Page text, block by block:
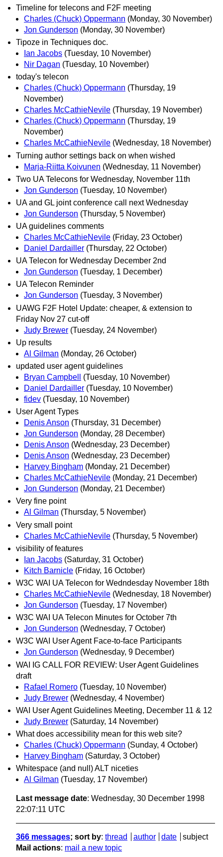
Timeline for telecons and F2F meeting
Charles (Chuck) Oppermann (Monday, 30 November)
Jon Gunderson (Monday, 30 November)
Tipoze in Techniques doc.
Ian Jacobs (Tuesday, 10 November)
Nir Dagan (Tuesday, 10 November)
today's telecon
Charles (Chuck) Oppermann (Thursday, 19
November)
Charles McCathieNevile (Thursday, 19 November)
Charles (Chuck) Oppermann (Thursday, 19
November)
Charles McCathieNevile (Wednesday, 18 November)
Turning author settings back on when wished
Marja-Riitta Koivunen (Wednesday, 11 November)
Two UA Telecons for Wednesday, November 11th
Jon Gunderson (Tuesday, 10 November)
UA and GL joint conference call next Wednesday
Jon Gunderson (Thursday, 5 November)
UA guidelines comments
Charles McCathieNevile (Friday, 23 October)
Daniel Dardailler (Thursday, 22 October)
UA Telecon for Wednesday December 2nd
Jon Gunderson (Tuesday, 1 December)
UA Telecon Reminder
Jon Gunderson (Tuesday, 3 November)
UAWG F2F Hotel Update: cheaper, & extension to
Friday Nov 27 cut-off
Judy Brewer (Tuesday, 24 November)
Up results
Al Gilman (Monday, 26 October)
updated user agent guidelines
Bryan Campbell
(Tuesday, 10 November)
Daniel Dardailler (Tuesday, 10 November)
fidev (Tuesday, 10 November)
User Agent Types
Denis Anson (Thursday, 31 December)
Jon Gunderson (Monday, 28 December)
Denis Anson (Wednesday, 23 December)
Denis Anson (Wednesday, 23 December)
Harvey Bingham (Monday, 21 December)
Charles McCathieNevile (Monday, 21 December)
Jon Gunderson (Monday, 21 December)
Very fine point
Al Gilman (Thursday, 5 November)
Very small point
Charles McCathieNevile (Thursday, 5 November)
visibility of features
Ian Jacobs (Saturday, 31 October)
Kitch Barnicle (Friday, 16 October)
W3C WAI UA Telecon for Wedndesday November 18th
Charles McCathieNevile (Wednesday, 18 November)
Jon Gunderson (Tuesday, 17 November)
W3C WAI UA Telecon Minutes for October 7th
Jon Gunderson (Wednesday, 7 October)
W3C WAI User Agent Face-to-face Participants
Jon Gunderson (Wednesday, 9 December)
WAI IG CALL FOR REVIEW: User Agent Guidelines
draft
Rafael Romero (Tuesday, 10 November)
Judy Brewer (Wednesday, 4 November)
WAI User Agent Guidelines Meeting, December 11 & 12
Judy Brewer (Saturday, 14 November)
What does accessibility mean for this web site?
Charles (Chuck) Oppermann (Sunday, 4 October)
Harvey Bingham (Saturday, 3 October)
Whitespace (and null) ALT niceties
Al Gilman (Tuesday, 17 November)
Last message date: Wednesday, 30 December 1998
22:07:11 UTC
366 messages; sort by: thread author date
subject
Mail actions: mail a new topic